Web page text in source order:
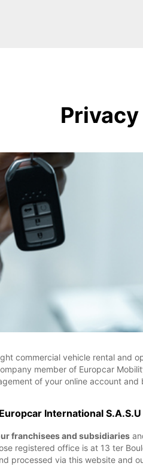
commercial vehicle rental and
member of Europcar
of your online account
International S.A.S.U
franchisees and subsidiaries
registered office is at 13 ter
processed via this website and